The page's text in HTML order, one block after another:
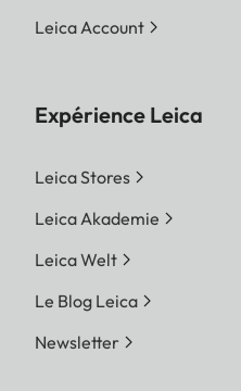
Leica Account
Expérience Leica
Leica Stores
Leica Akademie
Leica Welt
Le Blog Leica
Newsletter